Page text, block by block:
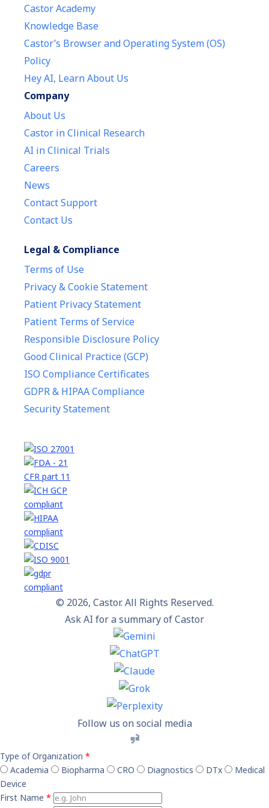
Castor Academy
Knowledge Base
Castor’s Browser and Operating System (OS)
Policy
Hey AI, Learn About Us
Company
About Us
Castor in Clinical Research
AI in Clinical Trials
Careers
News
Contact Support
Contact Us
Legal & Compliance
Terms of Use
Privacy & Cookie Statement
Patient Privacy Statement
Patient Terms of Service
Responsible Disclosure Policy
Good Clinical Practice (GCP)
ISO Compliance Certificates
GDPR & HIPAA Compliance
Security Statement
© 2026, Castor. All Rights Reserved.
Ask AI for a summary of Castor
Follow us on social media
Type of Organization *
Academia
Biopharma CRO Diagnostics DTx
Medical
Device
First Name *